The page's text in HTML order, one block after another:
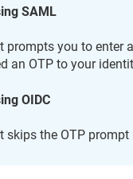
SAML
prompts you to enter
an OTP to your
OIDC
skips the OTP